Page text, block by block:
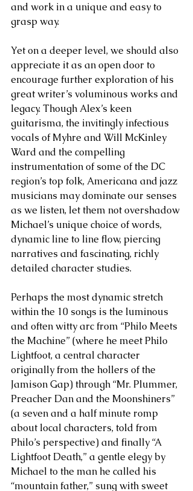
and work in a unique and easy to
grasp way.
Yet on a deeper level, we should also
appreciate it as an open door to
encourage further exploration of his
great writer’s voluminous works and
legacy. Though Alex’s keen
guitarisma, the invitingly infectious
vocals of Myhre and Will McKinley
Ward and the compelling
instrumentation of some of the DC
region’s top folk, Americana and jazz
musicians may dominate our senses
as we listen, let them not overshadow
Michael’s unique choice of words,
dynamic line to line flow, piercing
narratives and fascinating, richly
detailed character studies.
Perhaps the most dynamic stretch
within the 10 songs is the luminous
and often witty arc from “Philo Meets
the Machine” (where he meet Philo
Lightfoot, a central character
originally from the hollers of the
Jamison Gap) through “Mr. Plummer,
Preacher Dan and the Moonshiners”
(a seven and a half minute romp
about local characters, told from
Philo’s perspective) and finally “A
Lightfoot Death,” a gentle elegy by
Michael to the man he called his
“mountain father,” sung with sweet